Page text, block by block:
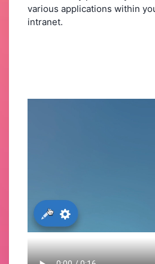
various applications within
intranet.